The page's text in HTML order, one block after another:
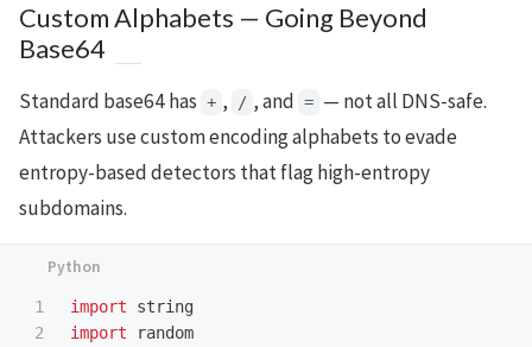
Custom Alphabets — Going Beyond
Base64
Standard base64 has + , / , and = — not all DNS-safe.
Attackers use custom encoding alphabets to evade
entropy-based detectors that flag high-entropy
subdomains.
1
2
import
string
import
random